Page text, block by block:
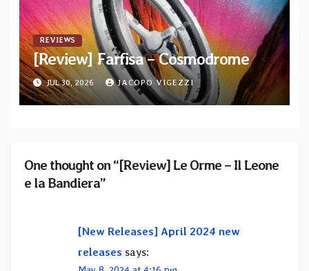
REVIEWS
[Review] Farfisa – Cosmodrome
JUL 30, 2026 JACOPO VIGEZZI
One thought on “[Review] Le Orme – Il Leone
e la Bandiera”
[New Releases] April 2024 new
releases says: